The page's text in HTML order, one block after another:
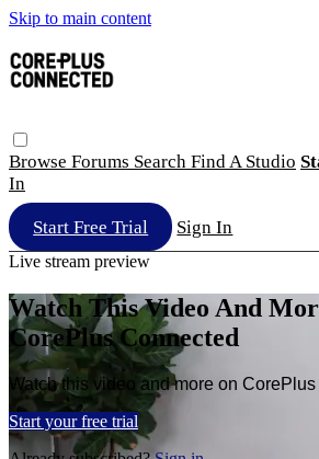
Skip to main content
Browse Forums Search Find A Studio
In
Start Free Trial Sign In
Live stream preview
Watch This Video And
CorePlus Connected
Watch this video and more on
Start your free trial